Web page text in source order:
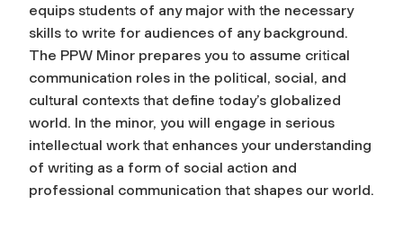
equips students of any major with the necessary
skills to write for audiences of any background.
The PPW Minor prepares you to assume critical
communication roles in the political, social, and
cultural contexts that define today’s globalized
world. In the minor, you will engage in serious
intellectual work that enhances your understanding
of writing as a form of social action and
professional communication that shapes our world.